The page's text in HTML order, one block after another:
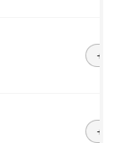
+261
+265